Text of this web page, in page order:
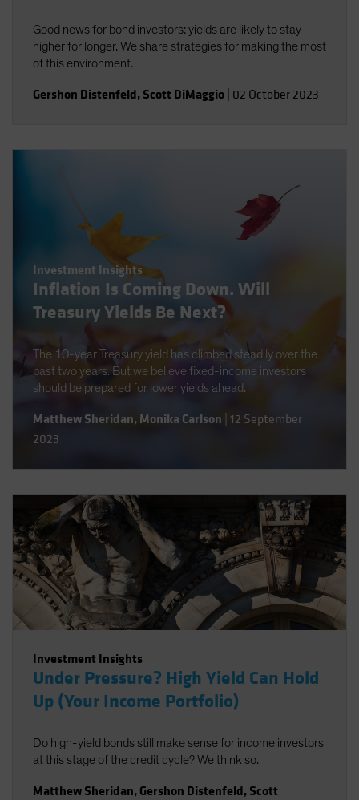
Good news for bond investors: yields are likely to stay
higher for longer. We share strategies for making the most
of this environment.
Gershon Distenfeld, Scott DiMaggio 02 October 2023
Investment Insights
Inflation Is Coming Down. Will
Treasury Yields Be Next?
The 10-year Treasury yield has climbed steadily over the
past two years. But we believe fixed-income investors
should be prepared for lower yields ahead.
Matthew Sheridan, Monika Carlson 12 September
2023
Investment Insights
Under Pressure? High Yield Can Hold
Up (Your Income Portfolio)
Do high-yield bonds still make sense for income investors
at this stage of the credit cycle? We think so.
Matthew Sheridan, Gershon Distenfeld, Scott